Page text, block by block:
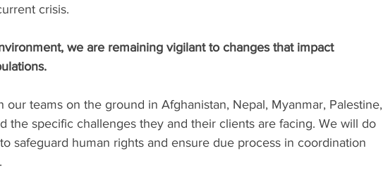
crisis.
we are remaining vigilant to changes that impact
our teams on the ground in Afghanistan, Nepal, Myanmar, Palestine,
the specific challenges they and their clients are facing. We will do
safeguard human rights and ensure due process in coordination